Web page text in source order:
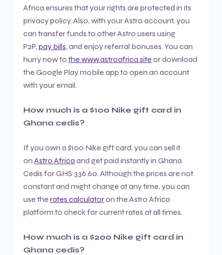
Africa ensures that your rights are protected in its
privacy policy. Also, with your Astro account, you
can transfer funds to other Astro users using
P2P, pay bills, and enjoy referral bonuses. You can
hurry now to the www.astroafrica.site or download
the Google Play mobile app to open an account
with your email.
How much is a $100 Nike gift card in
Ghana cedis?
If you own a $100 Nike gift card, you can sell it
on Astro Africa and get paid instantly in Ghana
Cedis for GHS 336.60. Although the prices are not
constant and might change at any time, you can
use the rates calculatoron the Astro Africa
platform to check for current rates at all times.
How much is a $200 Nike gift card in
Ghana cedis?